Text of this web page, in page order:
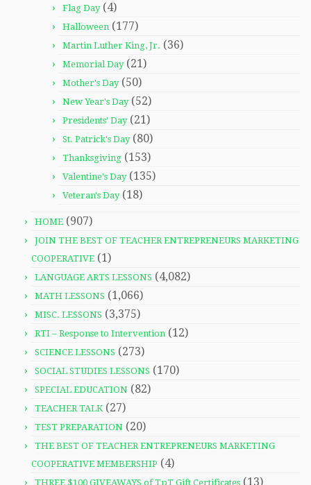
Flag Day(4)
Halloween (177)
Martin Luther King, Jr. (36)
Memorial Day(21)
Mother's Day(50)
New Year's Day(52)
Presidents' Day(21)
St. Patrick's Day(80)
Thanksgiving (153)
Valentine's Day(135)
Veteran's Day(18)
HOME (907)
JOIN THE BEST OF TEACHER ENTREPRENEURS MARKETING
COOPERATIVE (1)
LANGUAGE ARTS LESSONS (4,082)
MATH LESSONS (1,066)
MISC. LESSONS (3,375)
RTI – Response to Intervention (12)
SCIENCE LESSONS (273)
SOCIAL STUDIES LESSONS (170)
SPECIAL EDUCATION (82)
TEACHER TALK(27)
TEST PREPARATION (20)
THE BEST OF TEACHER ENTREPRENEURS MARKETING
COOPERATIVE MEMBERSHIP (4)
THREE $100 GIVEAWAYS of TpT Gift Certificates (13)